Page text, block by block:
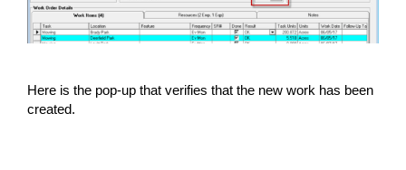
Here is the pop-up that verifies that the new work has been
created.